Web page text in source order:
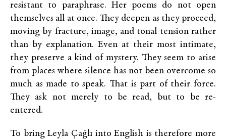
resistant to paraphrase. Her poems do not open
themselves all at once. They deepen as they proceed,
moving by fracture, image, and tonal tension rather
than by explanation. Even at their most intimate,
they preserve a kind of mystery. They seem to arise
from places where silence has not been overcome so
much as made to speak. That is part of their force.
They ask not merely to be read, but to be re-
entered.
To bring Leyla Çağlı into English is therefore more